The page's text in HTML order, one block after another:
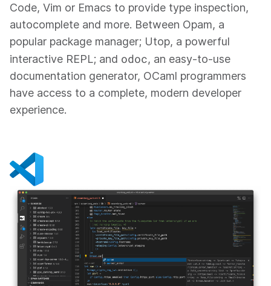
Code, Vim or Emacs to provide type inspection,
autocomplete and more. Between Opam, a
popular package manager; Utop, a powerful
interactive REPL; and odoc, an easy-to-use
documentation generator, OCaml programmers
have access to a complete, modern developer
experience.